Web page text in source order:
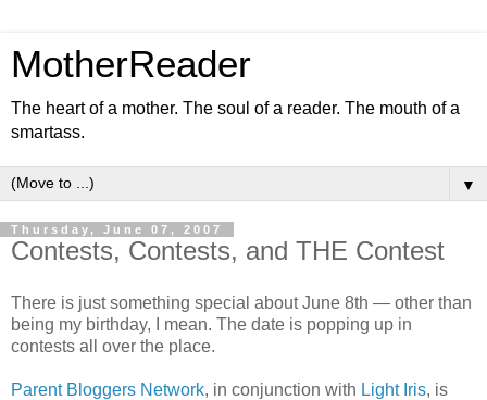
MotherReader
The heart of a mother. The soul of a reader. The mouth of a
smartass.
▼
Thursday, June 07, 2007
Contests, Contests, and THE Contest
There is just something special about June 8th — other than
being my birthday, I mean. The date is popping up in
contests all over the place.
Parent Bloggers Network, in conjunction with Light Iris, is